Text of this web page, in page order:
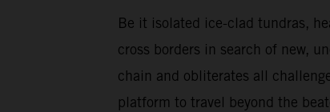
Be it isolated ice-clad tundras,
cross borders in search of new,
chain and obliterates all
platform to travel beyond the